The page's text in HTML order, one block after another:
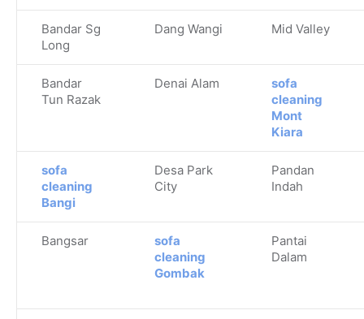
Bandar Sg
Long
Dang Wangi Mid Valley
Bandar
Tun Razak
Denai Alam
sofa
cleaning
Mont
Kiara
sofa
cleaning
Bangi
Desa Park
City
Pandan
Indah
Bangsar
sofa
cleaning
Gombak
Pantai
Dalam